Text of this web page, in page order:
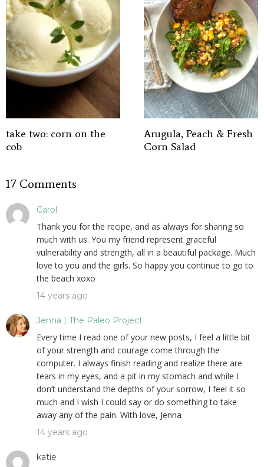
take two: corn on the
cob
Arugula, Peach & Fresh
Corn Salad
17 Comments
Carol
Thank you for the recipe, and as always for sharing so
much with us. You my friend represent graceful
vulnerability and strength, all in a beautiful package. Much
love to you and the girls. So happy you continue to go to
the beach xoxo
14 years ago
Jenna | The Paleo Project
Every time I read one of your new posts, I feel a little bit
of your strength and courage come through the
computer. I always finish reading and realize there are
tears in my eyes, and a pit in my stomach and while I
don’t understand the depths of your sorrow, I feel it so
much and I wish I could say or do something to take
away any of the pain. With love, Jenna
14 years ago
katie